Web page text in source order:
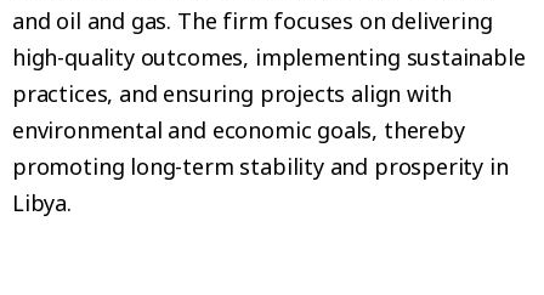
and oil and gas. The firm focuses on delivering
high-quality outcomes, implementing sustainable
practices, and ensuring projects align with
environmental and economic goals, thereby
promoting long-term stability and prosperity in
Libya.